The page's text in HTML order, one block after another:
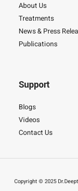
About Us
Treatments
News & Press
Publications
Support
Blogs
Videos
Contact Us
Copyright © 2025